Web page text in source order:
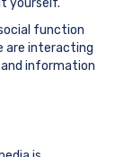
yourself.
function
are interacting
information